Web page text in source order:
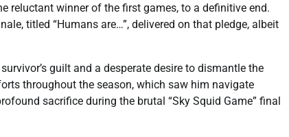
reluctant winner of the first games, to a definitive end.
titled “Humans are…”, delivered on that pledge, albeit
guilt and a desperate desire to dismantle the
throughout the season, which saw him navigate
sacrifice during the brutal “Sky Squid Game” final